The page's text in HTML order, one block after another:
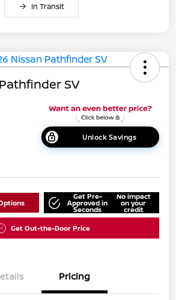
In Transit
SV
Unlock Savings
Get Pre-
Approved in
Seconds
No impact
on your
credit
Get Out-the-Door Price
Pricing